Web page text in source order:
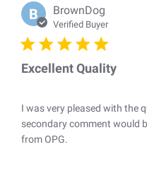
B BrownDog
Verified Buyer
Excellent Quality
I was very pleased with the
secondary comment would
from OPG.